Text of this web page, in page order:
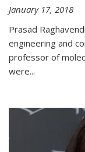
January 17, 2018
Prasad
engineering and
professor of
were...